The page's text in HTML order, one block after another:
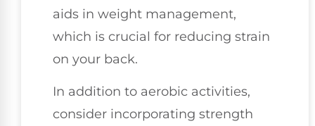
aids in weight management,
which is crucial for reducing strain
on your back.
In addition to aerobic activities,
consider incorporating strength